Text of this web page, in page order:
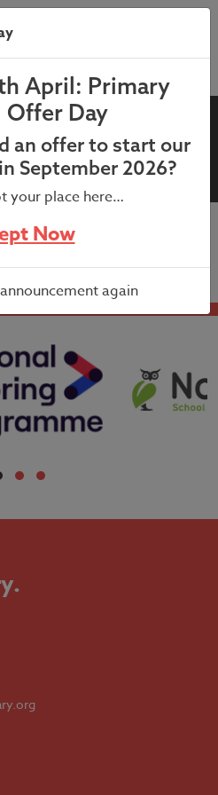
2022 –
Attendance Competition
.
April: Primary
Offer Day
an offer to start our
September 2026?
your place here…
Now
again